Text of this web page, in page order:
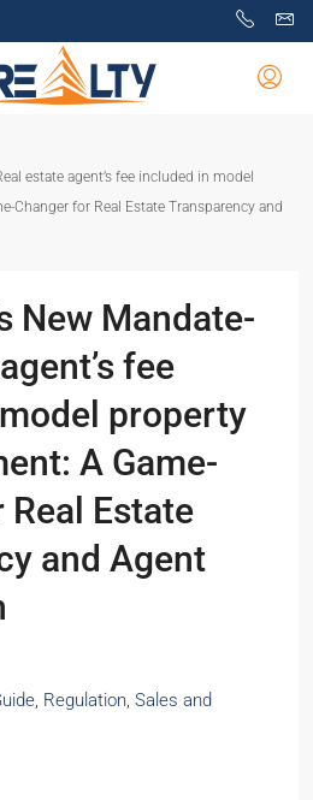
estate agent’s fee included in model
Changer for Real Estate Transparency and
New Mandate-
fee
property
A Game-
Estate
and Agent
, Regulation, Sales and